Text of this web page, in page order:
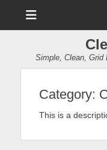
Simple, Clean, Grid
Category:
This is a